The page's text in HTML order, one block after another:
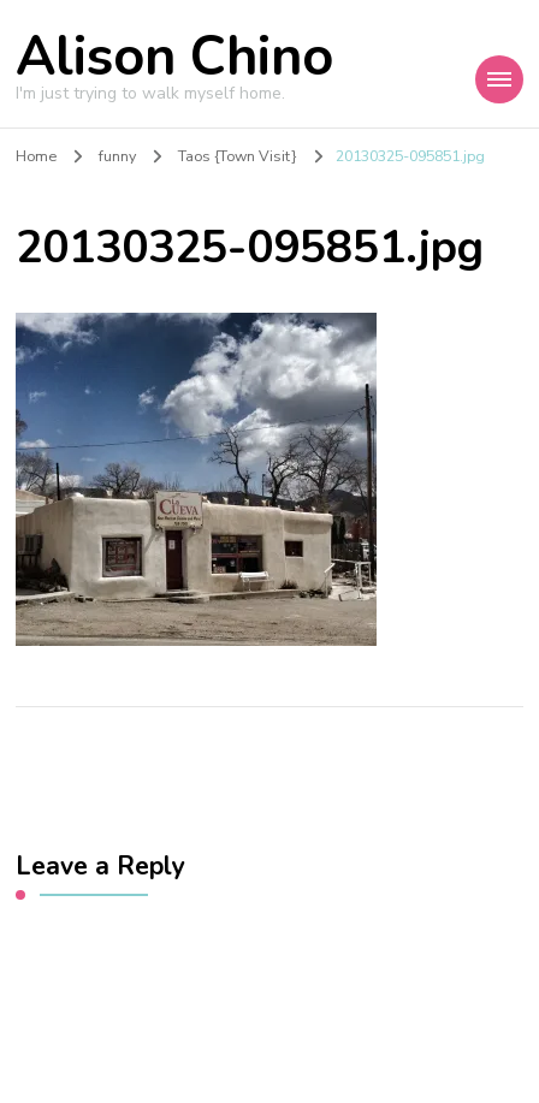
Alison Chino
I'm just trying to walk myself home.
Home funny Taos {Town Visit} 20130325-095851.jpg
20130325-095851.jpg
Leave a Reply